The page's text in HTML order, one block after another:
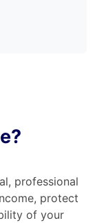
professional
protect
of your